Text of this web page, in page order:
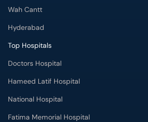
Wah Cantt
Hyderabad
Top Hospitals
Doctors Hospital
Hameed Latif Hospital
National Hospital
Fatima Memorial Hospital